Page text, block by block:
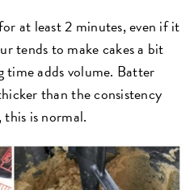
at least 2 minutes, even if it
tends to make cakes a bit
time adds volume. Batter
than the consistency
is normal.